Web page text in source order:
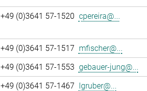
+49 (0)3641 57-1520 cpereira@...
+49 (0)3641 57-1517 mfischer@...
+49 (0)3641 57-1553 gebauer-jung@...
+49 (0)3641 57-1467 lgruber@...